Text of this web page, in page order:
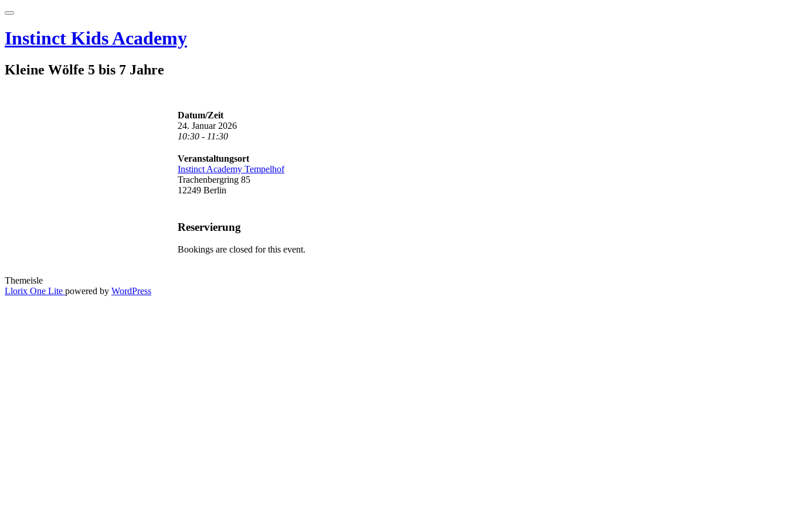
Skip
content
Toggle
Instinct Kids Academy
Kleine Wölfe 5 bis 7 Jahre
Datum/Zeit
24. Januar 2026
10:30 - 11:30
Veranstaltungsort
Instinct Academy Tempelhof
Trachenbergring 85
12249 Berlin
Reservierung
Bookings are closed for this event.
Themeisle
Secondary
Llorix One Lite powered by WordPress